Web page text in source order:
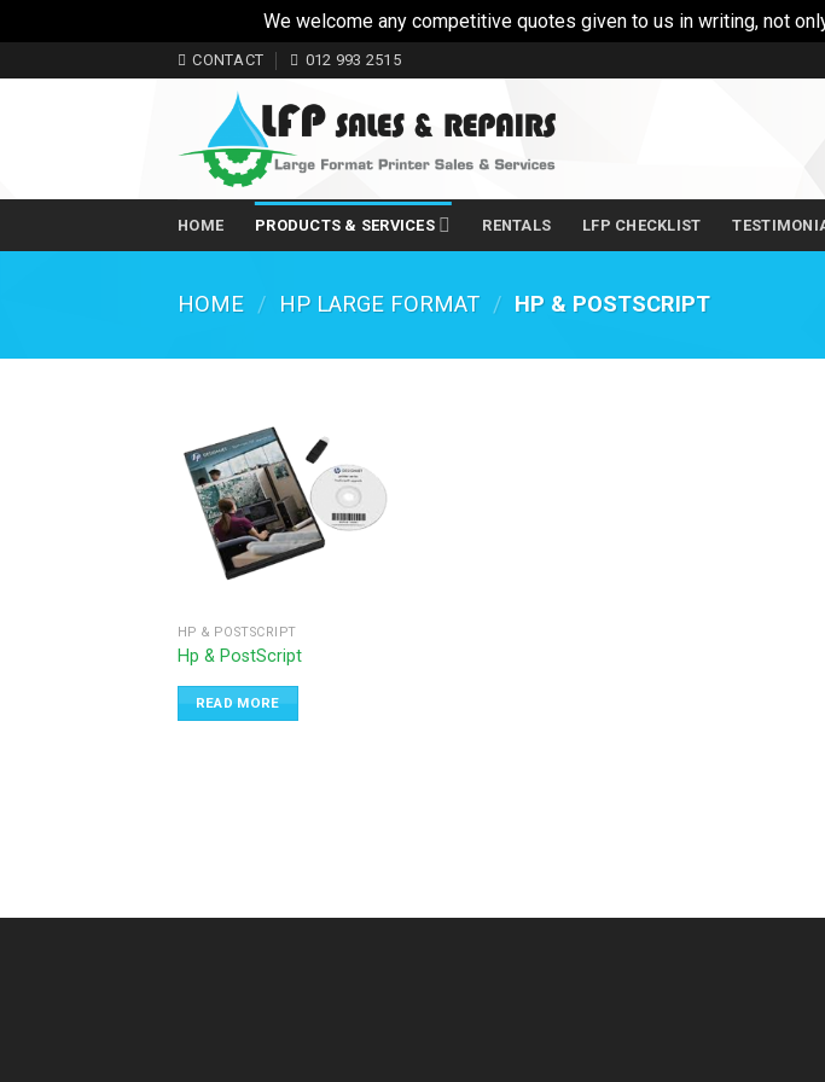
We welcome any competitive quotes given to us in writing, not
to
CONTACT 012 993 2515
HOME PRODUCTS & SERVICES RENTALS LFP CHECKLIST
HOME / HP LARGE FORMAT / HP & POSTSCRIPT
HP & POSTSCRIPT
Hp & PostScript
READ MORE